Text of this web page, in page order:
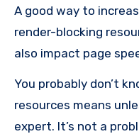
A good way to
render-blocking
also impact page
You probably don’t
resources means
expert. It’s not a